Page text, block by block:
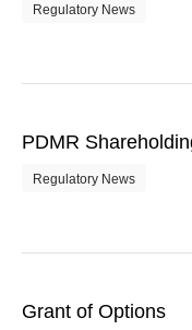
Regulatory News
PDMR
Regulatory News
Grant of Options